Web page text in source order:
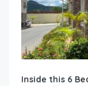
Inside this 6